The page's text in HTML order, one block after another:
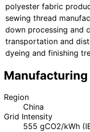
polyester fabric
sewing thread
down processing and
transportation and
dyeing and finishing
Manufacturing
Region
China
Grid Intensity
555 gCO2/kWh